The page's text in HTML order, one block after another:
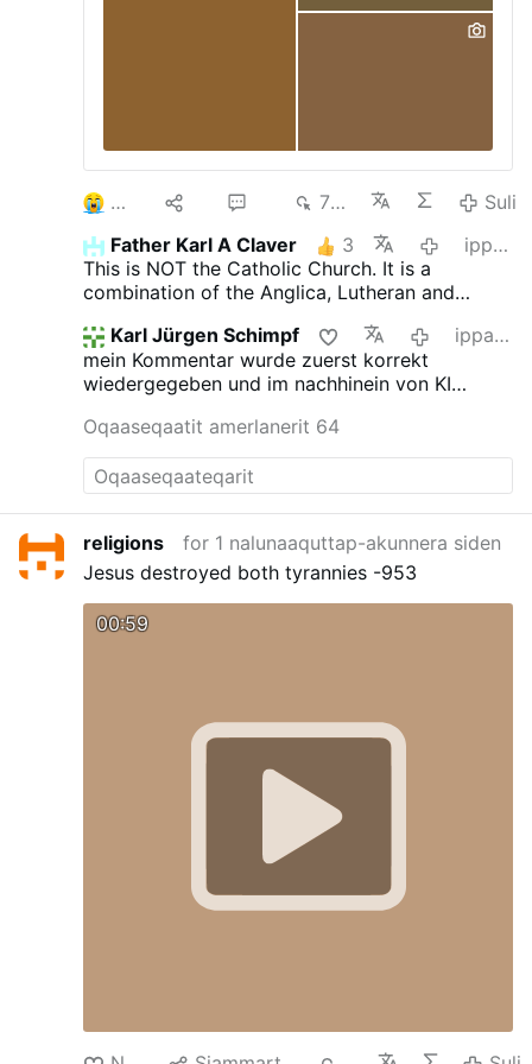
7 td
Suli
Father Karl A Claver
3
ippassaq
This is NOT the Catholic Church. It is a
combination of the Anglica, Lutheran and
Karl Jürgen Schimpf
ippassaq
mein Kommentar wurde zuerst korrekt
wiedergegeben und im nachhinein von KI
Oqaaseqaatit amerlanerit 64
religions
for 1 nalunaaquttap-akunnera siden
Jesus destroyed both tyrannies -953
00:59